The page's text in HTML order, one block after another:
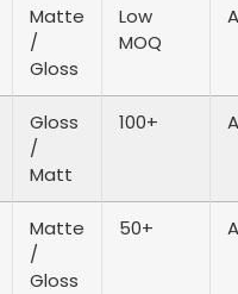
Matte
/
Gloss
Low
MOQ
Gloss
/
Matt
100+
Matte
/
Gloss
50+